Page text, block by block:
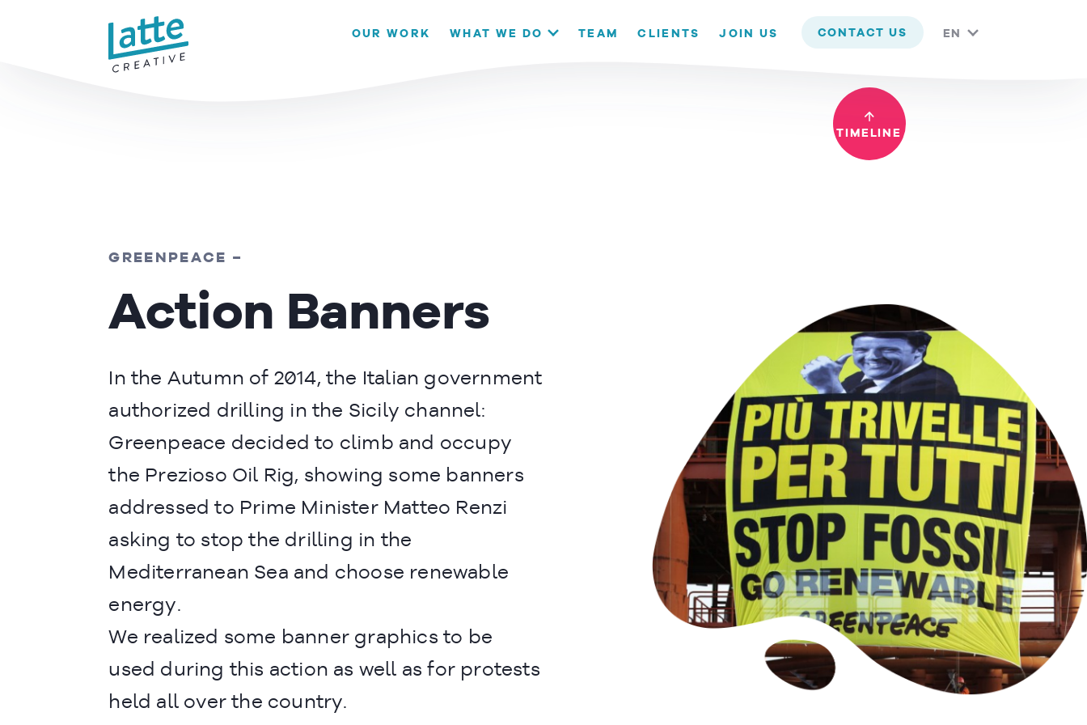
OUR WORK WHAT WE DO TEAM CLIENTS JOIN US EN
CONTACT US
TIMELINE
GREENPEACE –
Action Banners
In the Autumn of 2014, the Italian government
authorized drilling in the Sicily channel:
Greenpeace decided to climb and occupy
the Prezioso Oil Rig, showing some banners
addressed to Prime Minister Matteo Renzi
asking to stop the drilling in the
Mediterranean Sea and choose renewable
energy.
We realized some banner graphics to be
used during this action as well as for protests
held all over the country.
OK